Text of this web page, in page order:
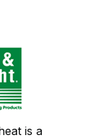
is a